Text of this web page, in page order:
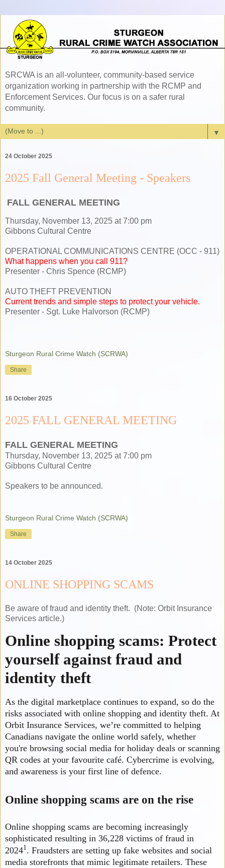
SRCWA is an all-volunteer, community-based service
organization working in partnership with the RCMP and
Enforcement Services. Our focus is on a safer rural
community.
▼
24 October 2025
2025 Fall General Meeting - Speakers
FALL GENERAL MEETING
Thursday, November 13, 2025 at 7:00 pm
Gibbons Cultural Centre
OPERATIONAL COMMUNICATIONS CENTRE (OCC - 911)
What happens when you call 911?
Presenter - Chris Spence (RCMP)
AUTO THEFT PREVENTION
Current trends and simple steps to protect your vehicle.
Presenter - Sgt. Luke Halvorson (RCMP)
Sturgeon Rural Crime Watch (SCRWA)
Share
16 October 2025
2025 FALL GENERAL MEETING
FALL GENERAL MEETING
Thursday, November 13, 2025 at 7:00 pm
Gibbons Cultural Centre
Speakers to be announced.
Sturgeon Rural Crime Watch (SCRWA)
Share
14 October 2025
ONLINE SHOPPING SCAMS
Be aware of fraud and identity theft. (Note: Orbit Insurance
Services article.)
Online shopping scams: Protect
yourself against fraud and
identity theft
As the digital marketplace continues to expand, so do the
risks associated with online shopping and identity theft. At
Orbit Insurance Services, we’re committed to helping
Canadians navigate the online world safely, whether
you're browsing social media for holiday deals or scanning
QR codes at your favourite café. Cybercrime is evolving,
and awareness is your first line of defence.
Online shopping scams are on the rise
Online shopping scams are becoming increasingly
sophisticated resulting in 36,228 victims of fraud in
20241. Fraudsters are setting up fake websites and social
media storefronts that mimic legitimate retailers. These